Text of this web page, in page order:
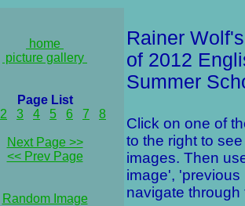
home
picture gallery
Page List
2 3 4 5 6 7 8
Next Page >>
<< Prev Page
Random Image
Rainer
of 2012
Summer
Click on one of
to the right to
images. Then
image', 'previous
navigate through